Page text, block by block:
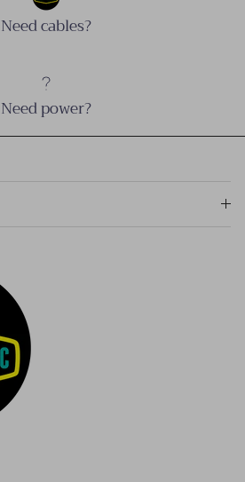
Need cables?
Need power?